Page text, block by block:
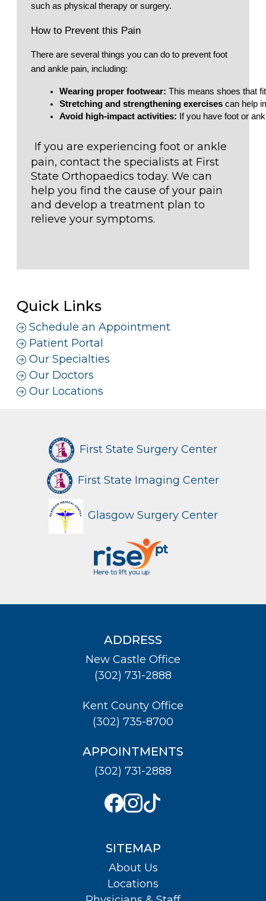
such as physical therapy or surgery.
How to Prevent this Pain
There are several things you can do to prevent foot
and ankle pain, including:
Wearing proper footwear: This means shoes that
Stretching and strengthening exercises can help
Avoid high-impact activities: If you have foot or
If you are experiencing foot or ankle
pain, contact the specialists at First
State Orthopaedics today. We can
help you find the cause of your pain
and develop a treatment plan to
relieve your symptoms.
Quick Links
Schedule an Appointment
Patient Portal
Our Specialties
Our Doctors
Our Locations
First State Surgery Center
First State Imaging Center
Glasgow Surgery Center
ADDRESS
New Castle Office
(302) 731-2888
Kent County Office
(302) 735-8700
APPOINTMENTS
(302) 731-2888
SITEMAP
About Us
Locations